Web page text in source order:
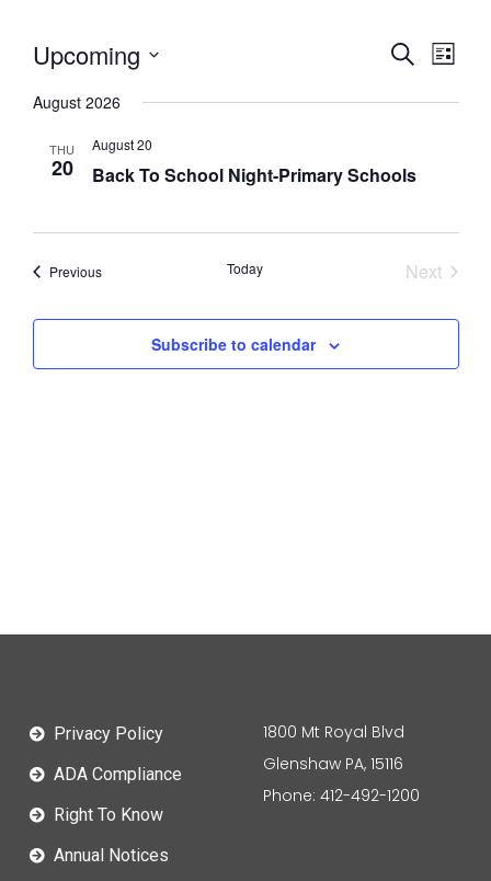
Views
Search
List
Upcoming
date.
August 2026
THU
20
August 20
Back To School Night-Primary Schools
PreviousEvents Today Next
Subscribe to calendar
Privacy Policy
ADA Compliance
Right To Know
Annual Notices
1800 Mt Royal Blvd
Glenshaw PA, 15116
Phone: 412-492-1200